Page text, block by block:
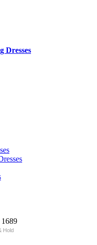
Dresses
Hold